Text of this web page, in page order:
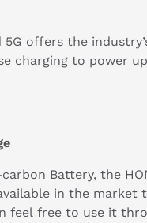
5G offers the
charging to power
Battery, the
in the
feel free to use it